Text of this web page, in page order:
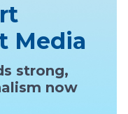
Media
strong,
now